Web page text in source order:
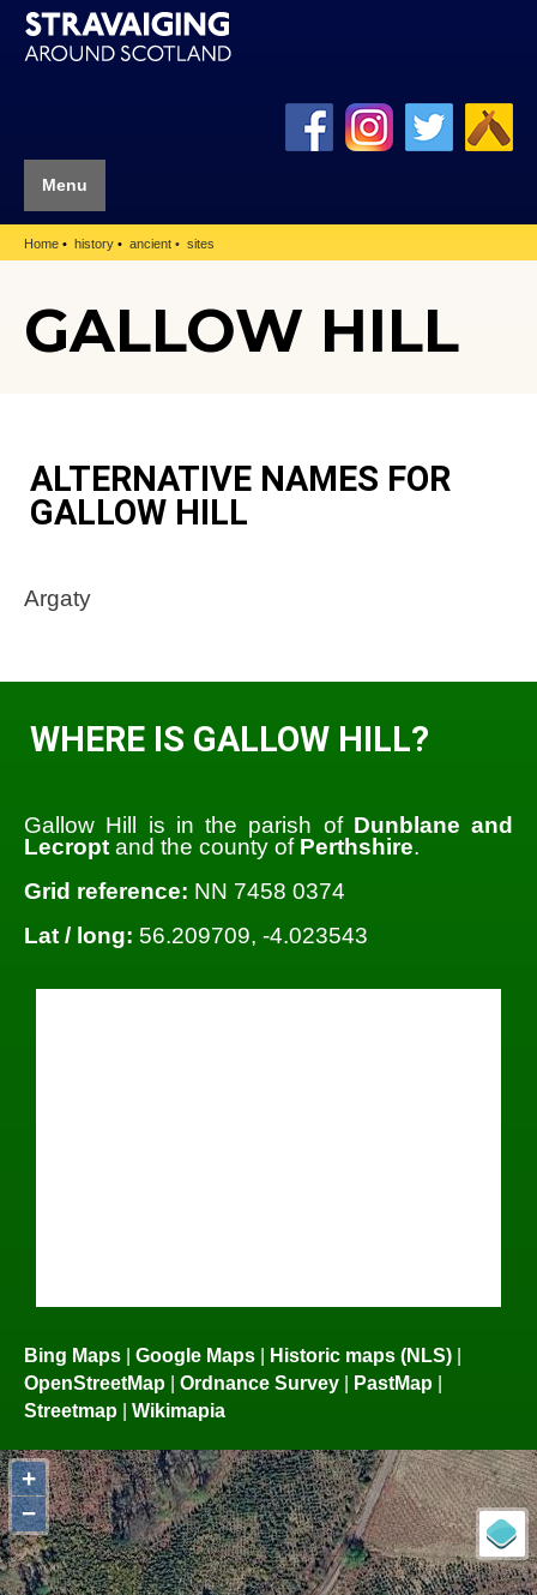
Menu
Home history ancient sites
GALLOW HILL
ALTERNATIVE NAMES FOR
GALLOW HILL
Argaty
WHERE IS GALLOW HILL?
Gallow Hill is in the parish of Dunblane and
Lecropt and the county of Perthshire.
Grid reference: NN 7458 0374
Lat / long: 56.209709, -4.023543
Bing Maps | Google Maps | Historic maps (NLS) |
OpenStreetMap | Ordnance Survey | PastMap |
Streetmap | Wikimapia
+
−